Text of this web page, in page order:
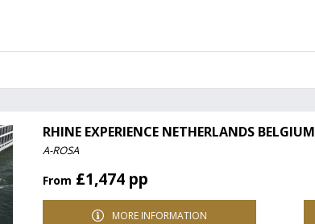
RHINE EXPERIENCE NETHERLANDS BELGIUM
A-ROSA
From £1,474 pp
MORE INFORMATION